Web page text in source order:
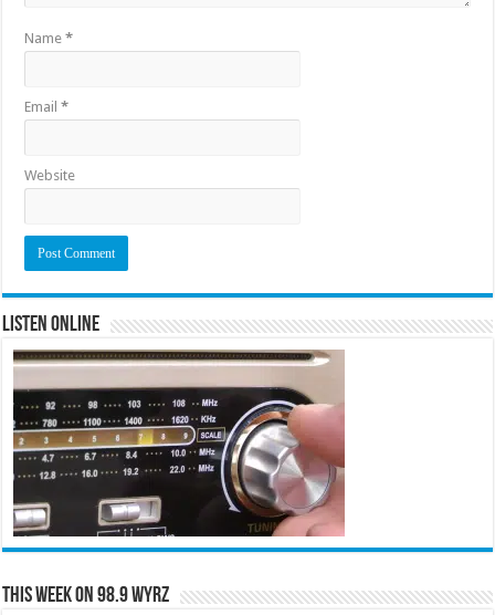
Name*
Email*
Website
Listen Online
This Week on 98.9 WYRZ